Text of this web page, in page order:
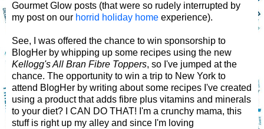
Gourmet Glow posts (that were so rudely interrupted by
my post on our horrid holiday home experience).
See, I was offered the chance to win sponsorship to
BlogHer by whipping up some recipes using the new
Kellogg's All Bran Fibre Toppers, so I've jumped at the
chance. The opportunity to win a trip to New York to
attend BlogHer by writing about some recipes I've created
using a product that adds fibre plus vitamins and minerals
to your diet? I CAN DO THAT! I'm a crunchy mama, this
stuff is right up my alley and since I'm loving